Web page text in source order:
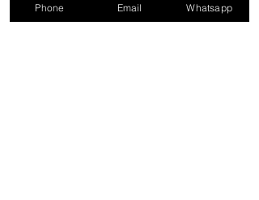
info@mannasupply.co
Phone Email Whatsapp